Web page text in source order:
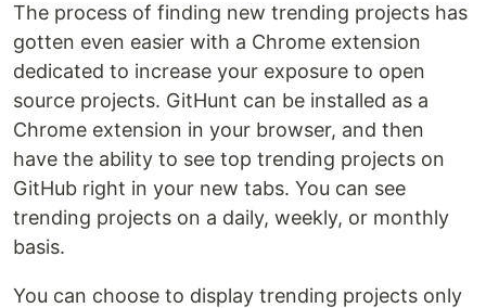
The process of finding new trending projects has
gotten even easier with a Chrome extension
dedicated to increase your exposure to open
source projects. GitHunt can be installed as a
Chrome extension in your browser, and then
have the ability to see top trending projects on
GitHub right in your new tabs. You can see
trending projects on a daily, weekly, or monthly
basis.
You can choose to display trending projects only